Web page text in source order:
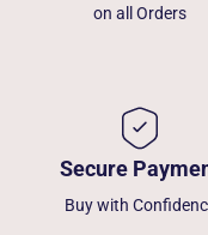
on all Orders
Secure
Buy with